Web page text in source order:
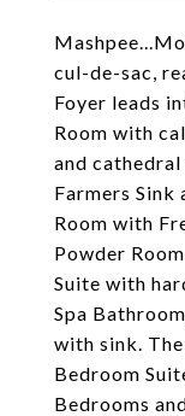
cul-de-sac,
Foyer leads
Room with
and
Farmers Sink
Room with
Powder
Suite with
Spa
with sink.
Bedroom
Bedrooms